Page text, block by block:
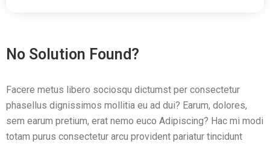
No Solution Found?
Facere metus libero sociosqu dictumst per consectetur
phasellus dignissimos mollitia eu ad dui? Earum, dolores,
sem earum pretium, erat nemo euco Adipiscing? Hac mi modi
totam purus consectetur arcu provident pariatur tincidunt